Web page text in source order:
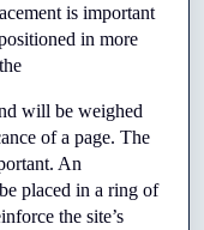
is important
in more
will be weighed
of a page. The
An
placed in a ring of
the site’s